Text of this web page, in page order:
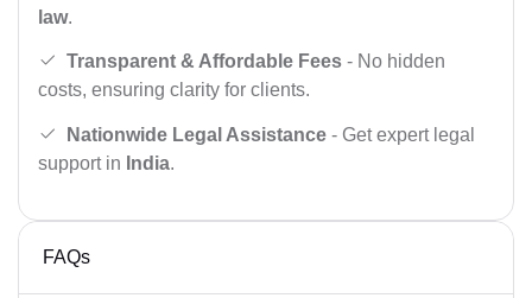
law.
Transparent & Affordable Fees - No hidden
costs, ensuring clarity for clients.
Nationwide Legal Assistance - Get expert legal
support in India.
FAQs